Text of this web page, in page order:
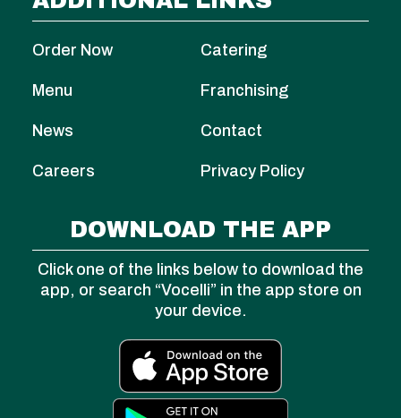
Order Now Catering
Menu Franchising
News Contact
Careers Privacy Policy
DOWNLOAD THE APP
Click one of the links below to download the
app, or search “Vocelli” in the app store on
your device.